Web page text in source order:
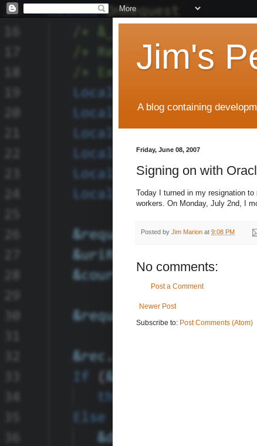
Jim's
A blog containing
Friday, June 08, 2007
Signing on with
Today I turned in my resignation
workers. On Monday, July 2nd, I
Posted by Jim Marion at 9:08 PM
No comments:
Post a Comment
Newer Post
Subscribe to: Post Comments (Atom)